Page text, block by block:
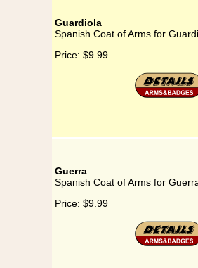
Guardiola
Spanish Coat of Arms for
Price: $9.99
Guerra
Spanish Coat of Arms for
Price: $9.99